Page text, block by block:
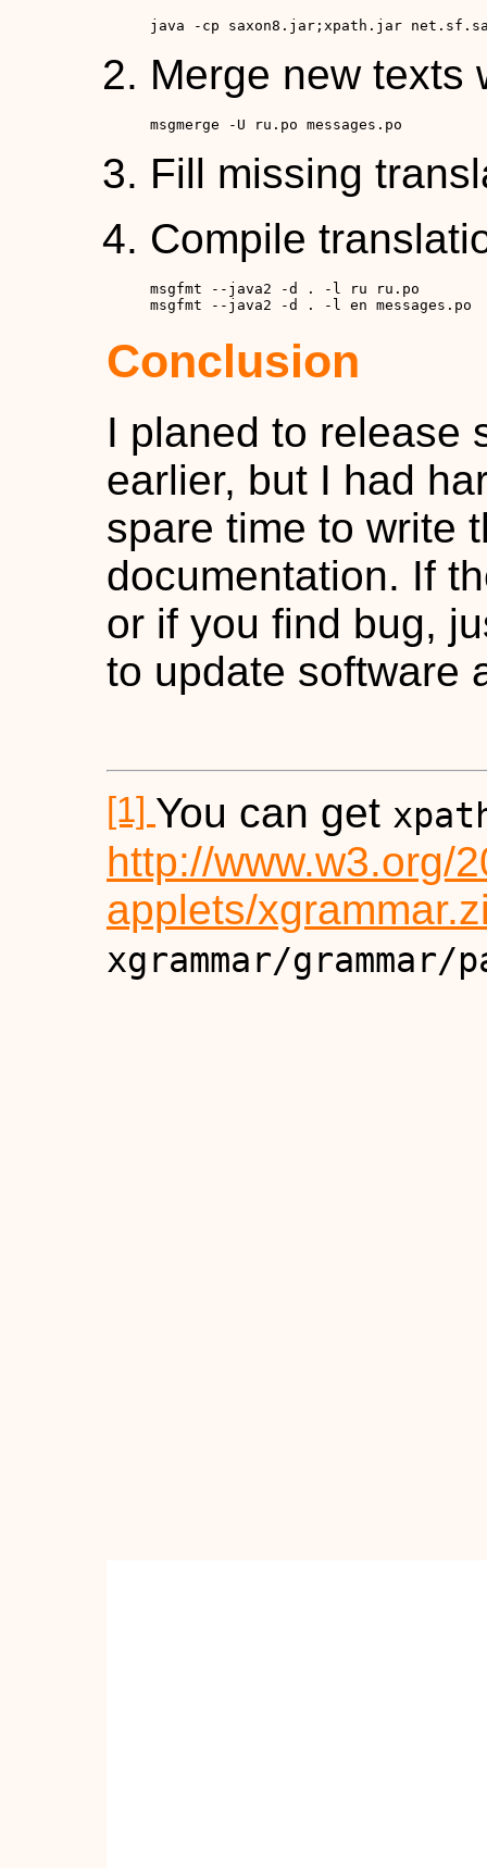
java -cp saxon8.jar;xpath.jar
Merge new texts
msgmerge -U ru.po messages.po
Fill missing
Compile
msgfmt --java2 -d . -l ru ru.po
msgfmt --java2 -d . -l en messages.po
Conclusion
I planed to release
earlier, but I had
spare time to write
documentation. If
or if you find bug,
to update software
[1] You can get
http://www.w3.org/
applets/
xgrammar/grammar/